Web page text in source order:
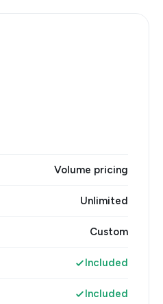
Volume pricing
Unlimited
Custom
Included
Included